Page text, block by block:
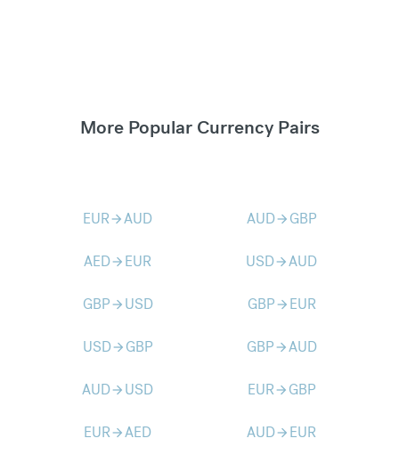
More Popular Currency Pairs
EURarrow_forwardAUD AUDarrow_forward GBP
AEDarrow_forward EUR USDarrow_forwardAUD
GBParrow_forward USD GBParrow_forward EUR
USDarrow_forward GBP GBParrow_forwardAUD
AUDarrow_forward USD EURarrow_forward GBP
EURarrow_forwardAED AUDarrow_forward EUR